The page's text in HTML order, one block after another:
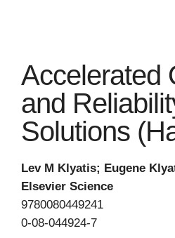
Accelerated
and
Solutions
Lev M Klyatis; Eugene
Elsevier Science
9780080449241
0-08-044924-7